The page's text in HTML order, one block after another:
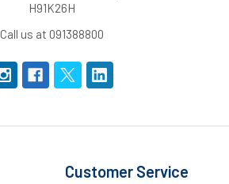
H91K26H
Call us at 091388800
Customer Service